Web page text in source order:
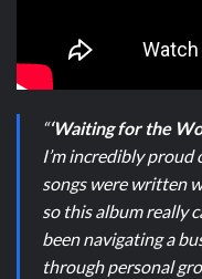
“‘Waiting for the
I’m incredibly proud
songs were written
so this album really
been navigating a
through personal